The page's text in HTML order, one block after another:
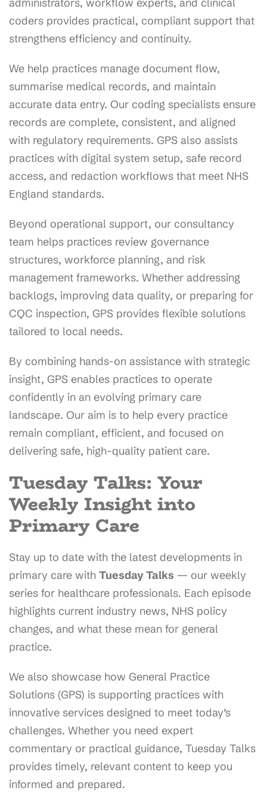
coders provides practical, compliant support that
strengthens efficiency and continuity.
We help practices manage document flow,
summarise medical records, and maintain
accurate data entry. Our coding specialists ensure
records are complete, consistent, and aligned
with regulatory requirements. GPS also assists
practices with digital system setup, safe record
access, and redaction workflows that meet NHS
England standards.
Beyond operational support, our consultancy
team helps practices review governance
structures, workforce planning, and risk
management frameworks. Whether addressing
backlogs, improving data quality, or preparing for
CQC inspection, GPS provides flexible solutions
tailored to local needs.
By combining hands-on assistance with strategic
insight, GPS enables practices to operate
confidently in an evolving primary care
landscape. Our aim is to help every practice
remain compliant, efficient, and focused on
delivering safe, high-quality patient care.
Tuesday Talks: Your
Weekly Insight into
Primary Care
Stay up to date with the latest developments in
primary care with Tuesday Talks — our weekly
series for healthcare professionals. Each episode
highlights current industry news, NHS policy
changes, and what these mean for general
practice.
We also showcase how General Practice
Solutions (GPS) is supporting practices with
innovative services designed to meet today’s
challenges. Whether you need expert
commentary or practical guidance, Tuesday Talks
provides timely, relevant content to keep you
informed and prepared.